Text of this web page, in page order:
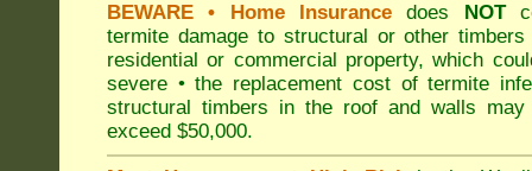
BEWARE • Home Insurancedoes NOT
termite damage to structural or other
residential or commercial property, which
severe • the replacement cost of termite
structural timbers in the roof and walls may
exceed $50,000.